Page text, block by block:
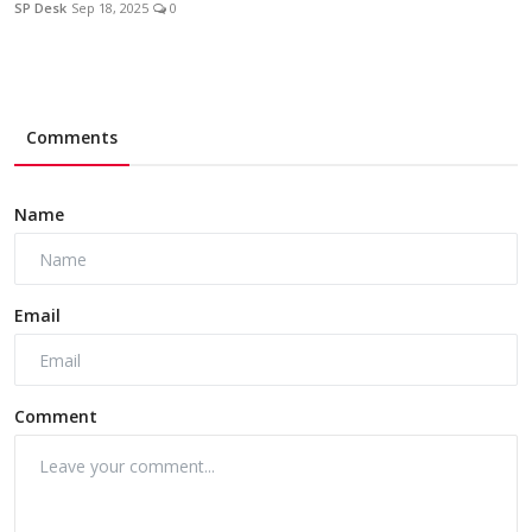
SP Desk Sep 18, 2025 0
Comments
Name
Email
Comment